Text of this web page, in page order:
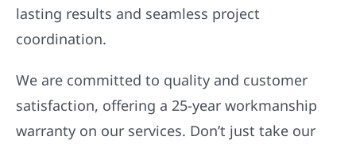
lasting results and seamless project
coordination.
We are committed to quality and customer
satisfaction, offering a 25-year workmanship
warranty on our services. Don’t just take our